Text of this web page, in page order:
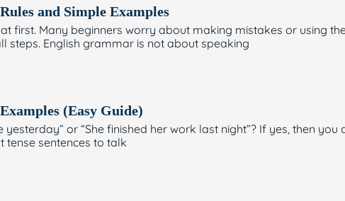
and Simple Examples
first. Many beginners worry about making mistakes or using
steps. English grammar is not about speaking
(Easy Guide)
or “She finished her work last night”? If yes, then
tense sentences to talk